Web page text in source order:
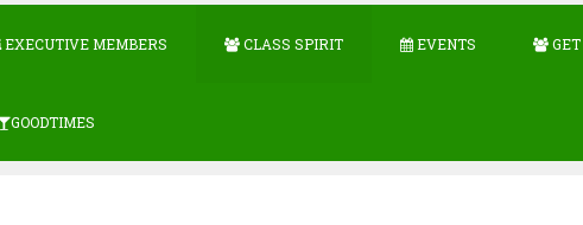
EXECUTIVE MEMBERS CLASS SPIRIT EVENTS
GOODTIMES